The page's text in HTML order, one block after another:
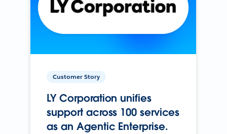
Customer Story
LY Corporation unifies
support across 100 services
as an Agentic Enterprise.